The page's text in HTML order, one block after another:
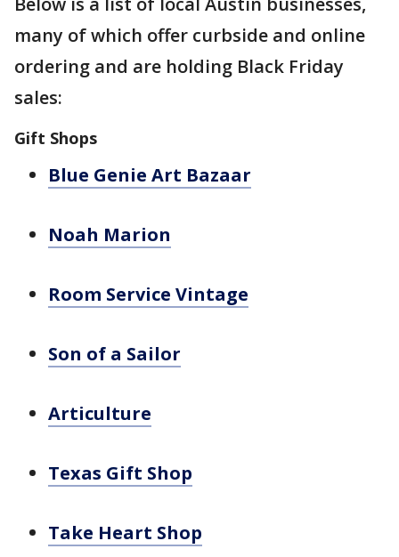
many of which offer curbside and online
ordering and are holding Black Friday
sales:
Gift Shops
Blue Genie Art Bazaar
Noah Marion
Room Service Vintage
Son of a Sailor
Articulture
Texas Gift Shop
Take Heart Shop